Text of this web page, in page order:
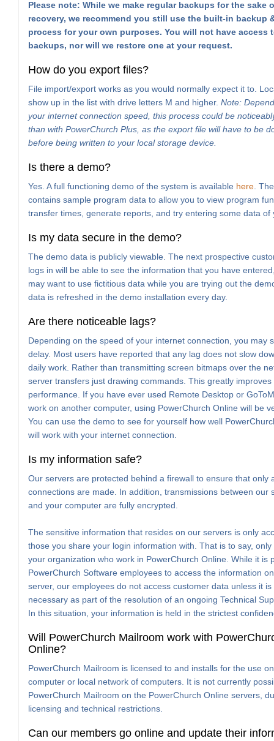
Please note: While we make regular backups for the sake
recovery, we recommend you still use the built-in backup
process for your own purposes. You will not have access
backups, nor will we restore one at your request.
How do you export files?
File import/export works as you would normally expect it to.
show up in the list with drive letters M and higher. Note:
your internet connection speed, this process could be
than with PowerChurch Plus, as the export file will have to be
before being written to your local storage device.
Is there a demo?
Yes. A full functioning demo of the system is available here .
contains sample program data to allow you to view program
transfer times, generate reports, and try entering some data of
Is my data secure in the demo?
The demo data is publicly viewable. The next prospective
logs in will be able to see the information that you have
may want to use fictitious data while you are trying out the
data is refreshed in the demo installation every day.
Are there noticeable lags?
Depending on the speed of your internet connection, you may
delay. Most users have reported that any lag does not slow
daily work. Rather than transmitting screen bitmaps over the
server transfers just drawing commands. This greatly improves
performance. If you have ever used Remote Desktop or
work on another computer, using PowerChurch Online will be
You can use the demo to see for yourself how well
will work with your internet connection.
Is my information safe?
Our servers are protected behind a firewall to ensure that only
connections are made. In addition, transmissions between our
and your computer are fully encrypted.
The sensitive information that resides on our servers is only
those you share your login information with. That is to say, only
your organization who work in PowerChurch Online. While it is
PowerChurch Software employees to access the information
server, our employees do not access customer data unless it
necessary as part of the resolution of an ongoing Technical
In this situation, your information is held in the strictest
Will PowerChurch Mailroom work with
Online?
PowerChurch Mailroom is licensed to and installs for the use
computer or local network of computers. It is not currently
PowerChurch Mailroom on the PowerChurch Online servers,
licensing and technical restrictions.
Can our members go online and update their